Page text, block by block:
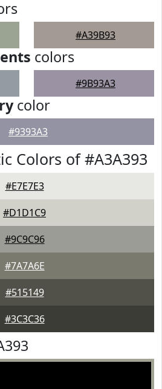
#A39B93
colors
#9B93A3
color
#9393A3
Colors of #A3A393
#E7E7E3
#D1D1C9
#9C9C96
#7A7A6E
#515149
#3C3C36